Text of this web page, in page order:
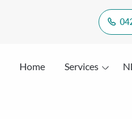
Home Services